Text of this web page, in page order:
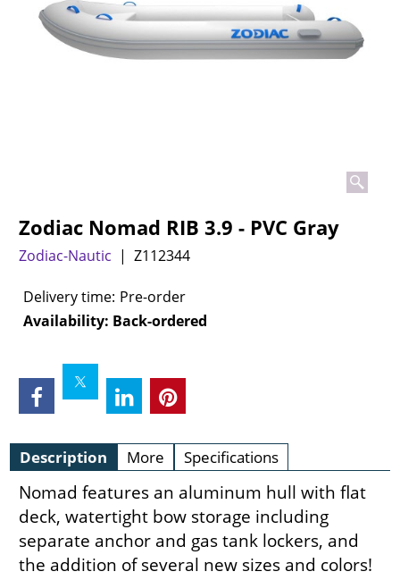
Zodiac Nomad RIB 3.9 - PVC Gray
Zodiac-Nautic Z112344
Delivery time: Pre-order
Availability: Back-ordered
Description More Specifications
Nomad features an aluminum hull with flat
deck, watertight bow storage including
separate anchor and gas tank lockers, and
the addition of several new sizes and colors!